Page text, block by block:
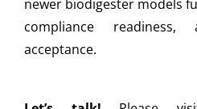
newer biodigester models
compliance
acceptance.